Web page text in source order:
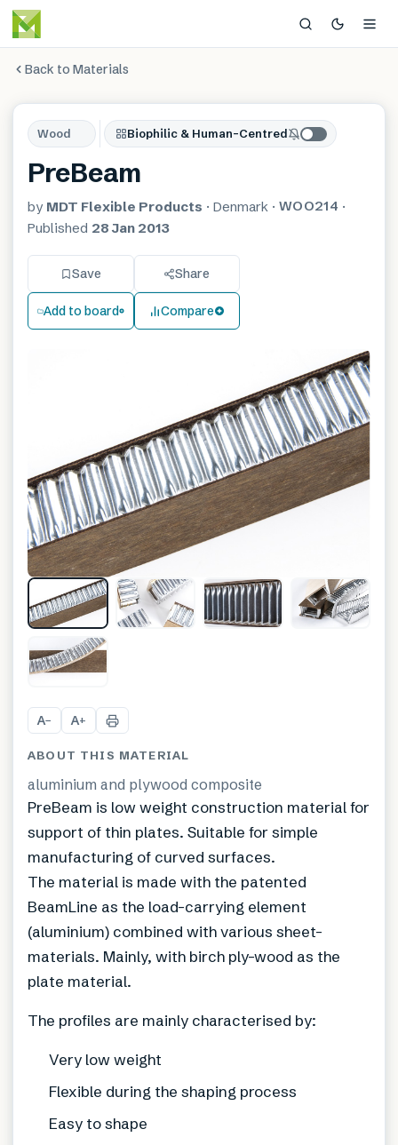
Back to Materials
Wood Biophilic & Human-Centred
PreBeam
by MDT Flexible Products · Denmark · WOO214 ·
Published 28 Jan 2013
Save Share
Add to board Compare
A− A+
ABOUT THIS MATERIAL
aluminium and plywood composite
PreBeam is low weight construction material for
support of thin plates. Suitable for simple
manufacturing of curved surfaces.
The material is made with the patented
BeamLine as the load-carrying element
(aluminium) combined with various sheet-
materials. Mainly, with birch ply-wood as the
plate material.
The profiles are mainly characterised by:
Very low weight
Flexible during the shaping process
Easy to shape